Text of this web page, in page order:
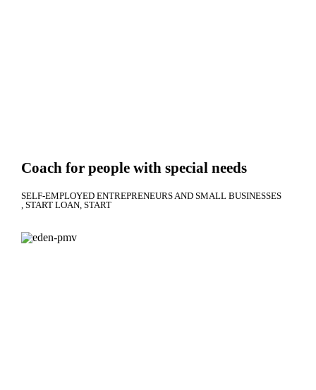
Coach for people with special needs
SELF-EMPLOYED ENTREPRENEURS AND SMALL BUSINESSES
START LOAN START